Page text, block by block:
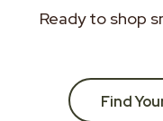
Ready to shop
Find